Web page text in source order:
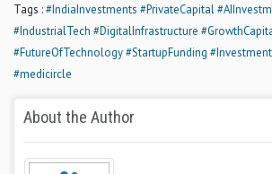
Tags :#IndiaInvestments #PrivateCapital
#IndustrialTech #DigitalInfrastructure
#FutureOfTechnology#StartupFunding
#medicircle
About the Author